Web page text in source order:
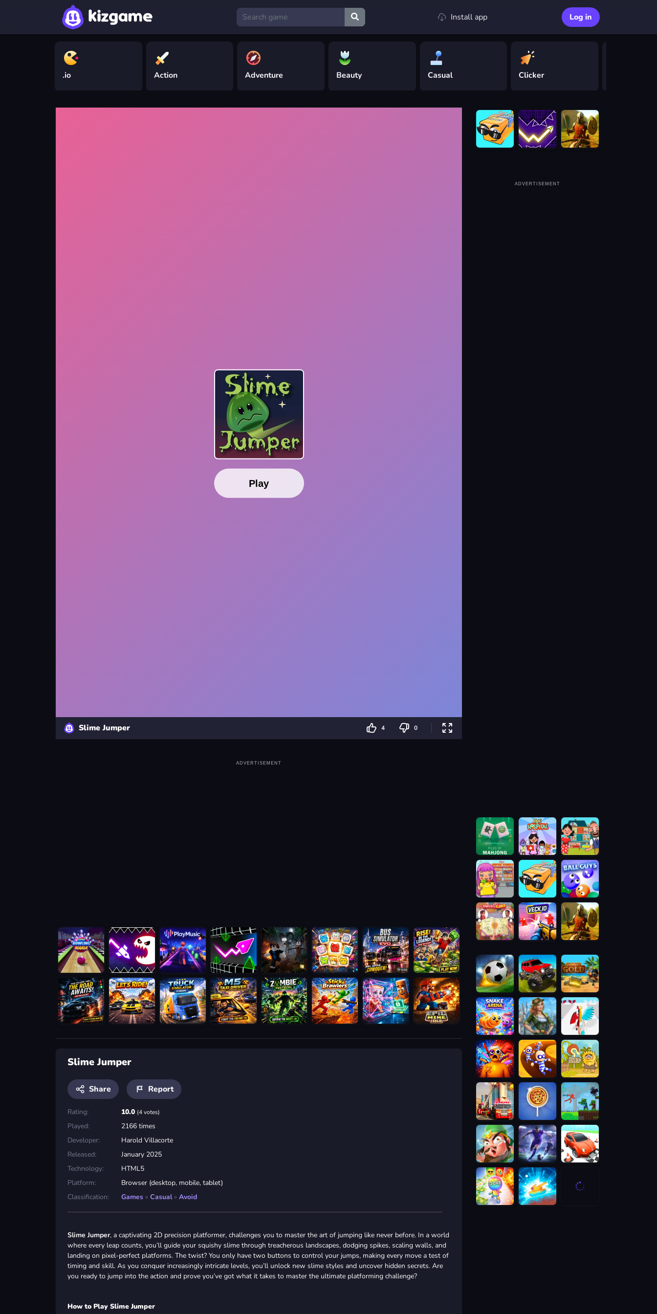
Install app Log in
.io Action Adventure Beauty Casual Clicker
Slime Jumper 4 0
ADVERTISEMENT
Slime Jumper
Share Report
Rating: 10.0 (4 votes)
Played:
2166 times
Developer:
Harold Villacorte
Released:
January 2025
Technology:
HTML5
Platform:
Browser (desktop, mobile, tablet)
Classification:
Games » Casual » Avoid
Slime Jumper, a captivating 2D precision platformer, challenges you to master the art of jumping like never before. In a world
where every leap counts, you’ll guide your squishy slime through treacherous landscapes, dodging spikes, scaling walls, and
landing on pixel-perfect platforms. The twist? You only have two buttons to control your jumps, making every move a test of
timing and skill. As you conquer increasingly intricate levels, you’ll unlock new slime styles and uncover hidden secrets. Are
you ready to jump into the action and prove you’ve got what it takes to master the ultimate platforming challenge?
How to Play Slime Jumper
ADVERTISEMENT